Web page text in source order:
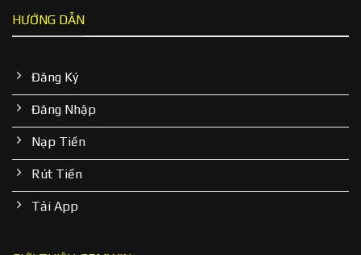
HƯỚNG DẪN
Đăng Ký
Đăng Nhập
Nạp Tiền
Rút Tiền
Tải App